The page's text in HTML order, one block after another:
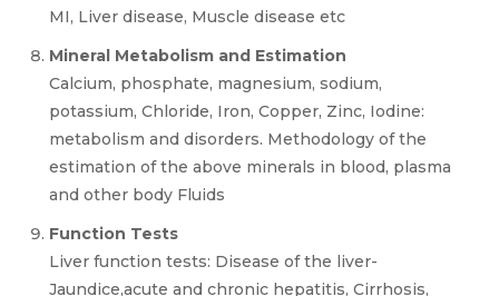
MI, Liver disease, Muscle disease etc
Mineral Metabolism and Estimation
Calcium, phosphate, magnesium, sodium,
potassium, Chloride, Iron, Copper, Zinc, Iodine:
metabolism and disorders. Methodology of the
estimation of the above minerals in blood, plasma
and other body Fluids
Function Tests
Liver function tests: Disease of the liver-
Jaundice,acute and chronic hepatitis, Cirrhosis,